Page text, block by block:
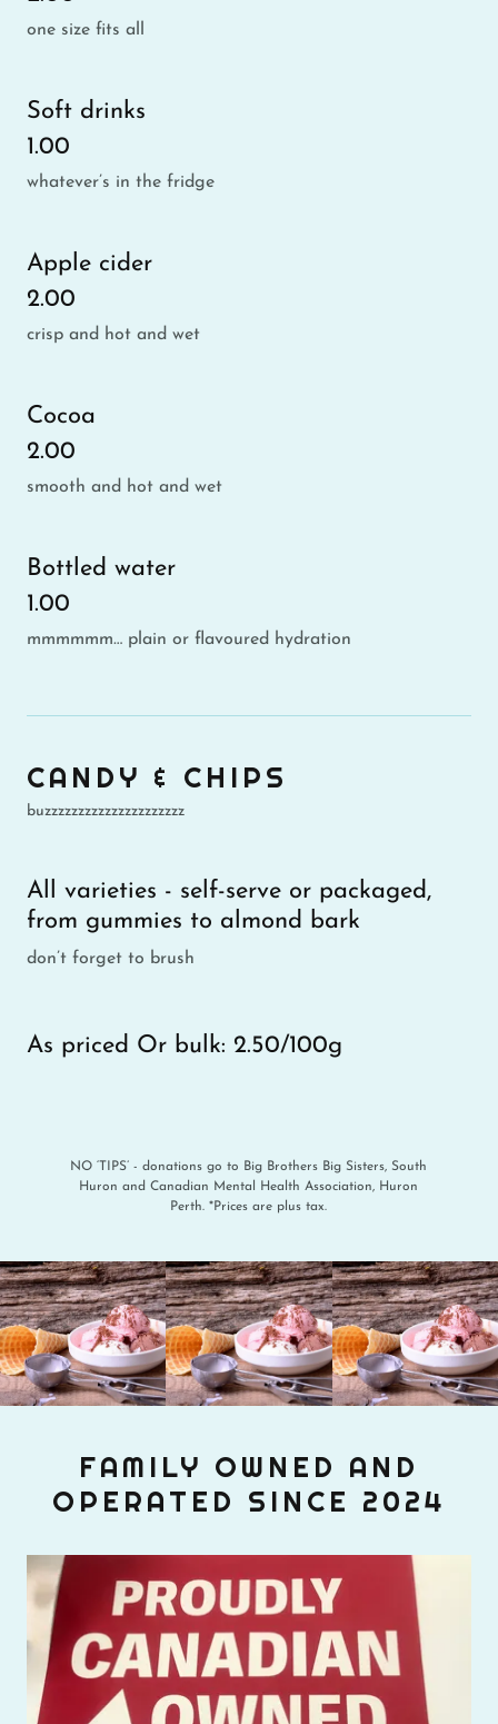
one size fits all
Soft drinks
1.00
whatever’s in the fridge
Apple cider
2.00
crisp and hot and wet
Cocoa
2.00
smooth and hot and wet
Bottled water
1.00
mmmmmm… plain or flavoured hydration
CANDY & CHIPS
buzzzzzzzzzzzzzzzzzzzzz
All varieties - self-serve or packaged,
from gummies to almond bark
don’t forget to brush
As priced Or bulk: 2.50/100g
NO ‘TIPS’ - donations go to Big Brothers Big Sisters, South
Huron and Canadian Mental Health Association, Huron
Perth. *Prices are plus tax.
FAMILY OWNED AND
OPERATED SINCE 2024